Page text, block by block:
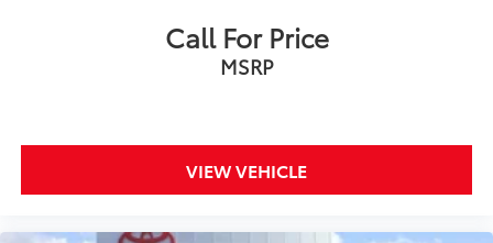
Call For Price
MSRP
VIEW VEHICLE